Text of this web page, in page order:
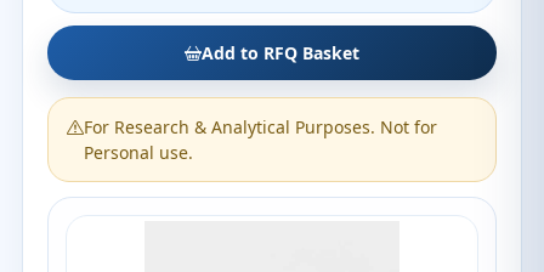
Add to RFQ Basket
For Research & Analytical Purposes. Not for
Personal use.